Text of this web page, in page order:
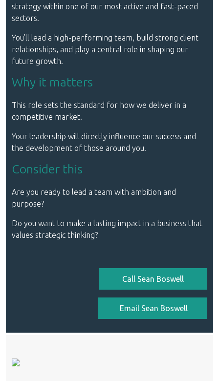
strategy within one of our most active and fast-paced
sectors.
You’ll lead a high-performing team, build strong client
relationships, and play a central role in shaping our
future growth.
Why it matters
This role sets the standard for how we deliver in a
competitive market.
Your leadership will directly influence our success and
the development of those around you.
Consider this
Are you ready to lead a team with ambition and
purpose?
Do you want to make a lasting impact in a business that
values strategic thinking?
Call Sean Boswell
Email Sean Boswell